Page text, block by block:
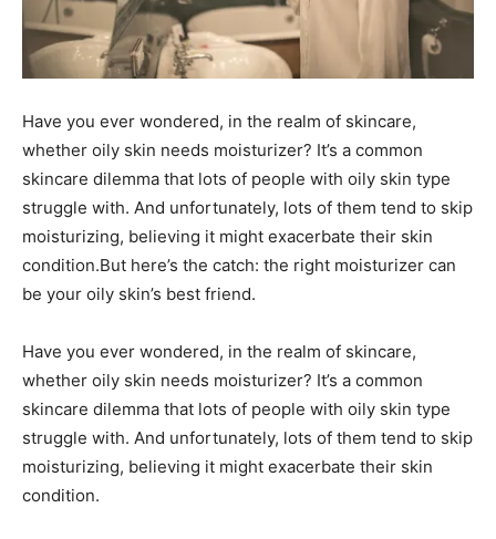
Have you ever wondered, in the realm of skincare,
whether oily skin needs moisturizer? It’s a common
skincare dilemma that lots of people with oily skin type
struggle with. And unfortunately, lots of them tend to skip
moisturizing, believing it might exacerbate their skin
condition.But here’s the catch: the right moisturizer can
be your oily skin’s best friend.
Have you ever wondered, in the realm of skincare,
whether oily skin needs moisturizer? It’s a common
skincare dilemma that lots of people with oily skin type
struggle with. And unfortunately, lots of them tend to skip
moisturizing, believing it might exacerbate their skin
condition.